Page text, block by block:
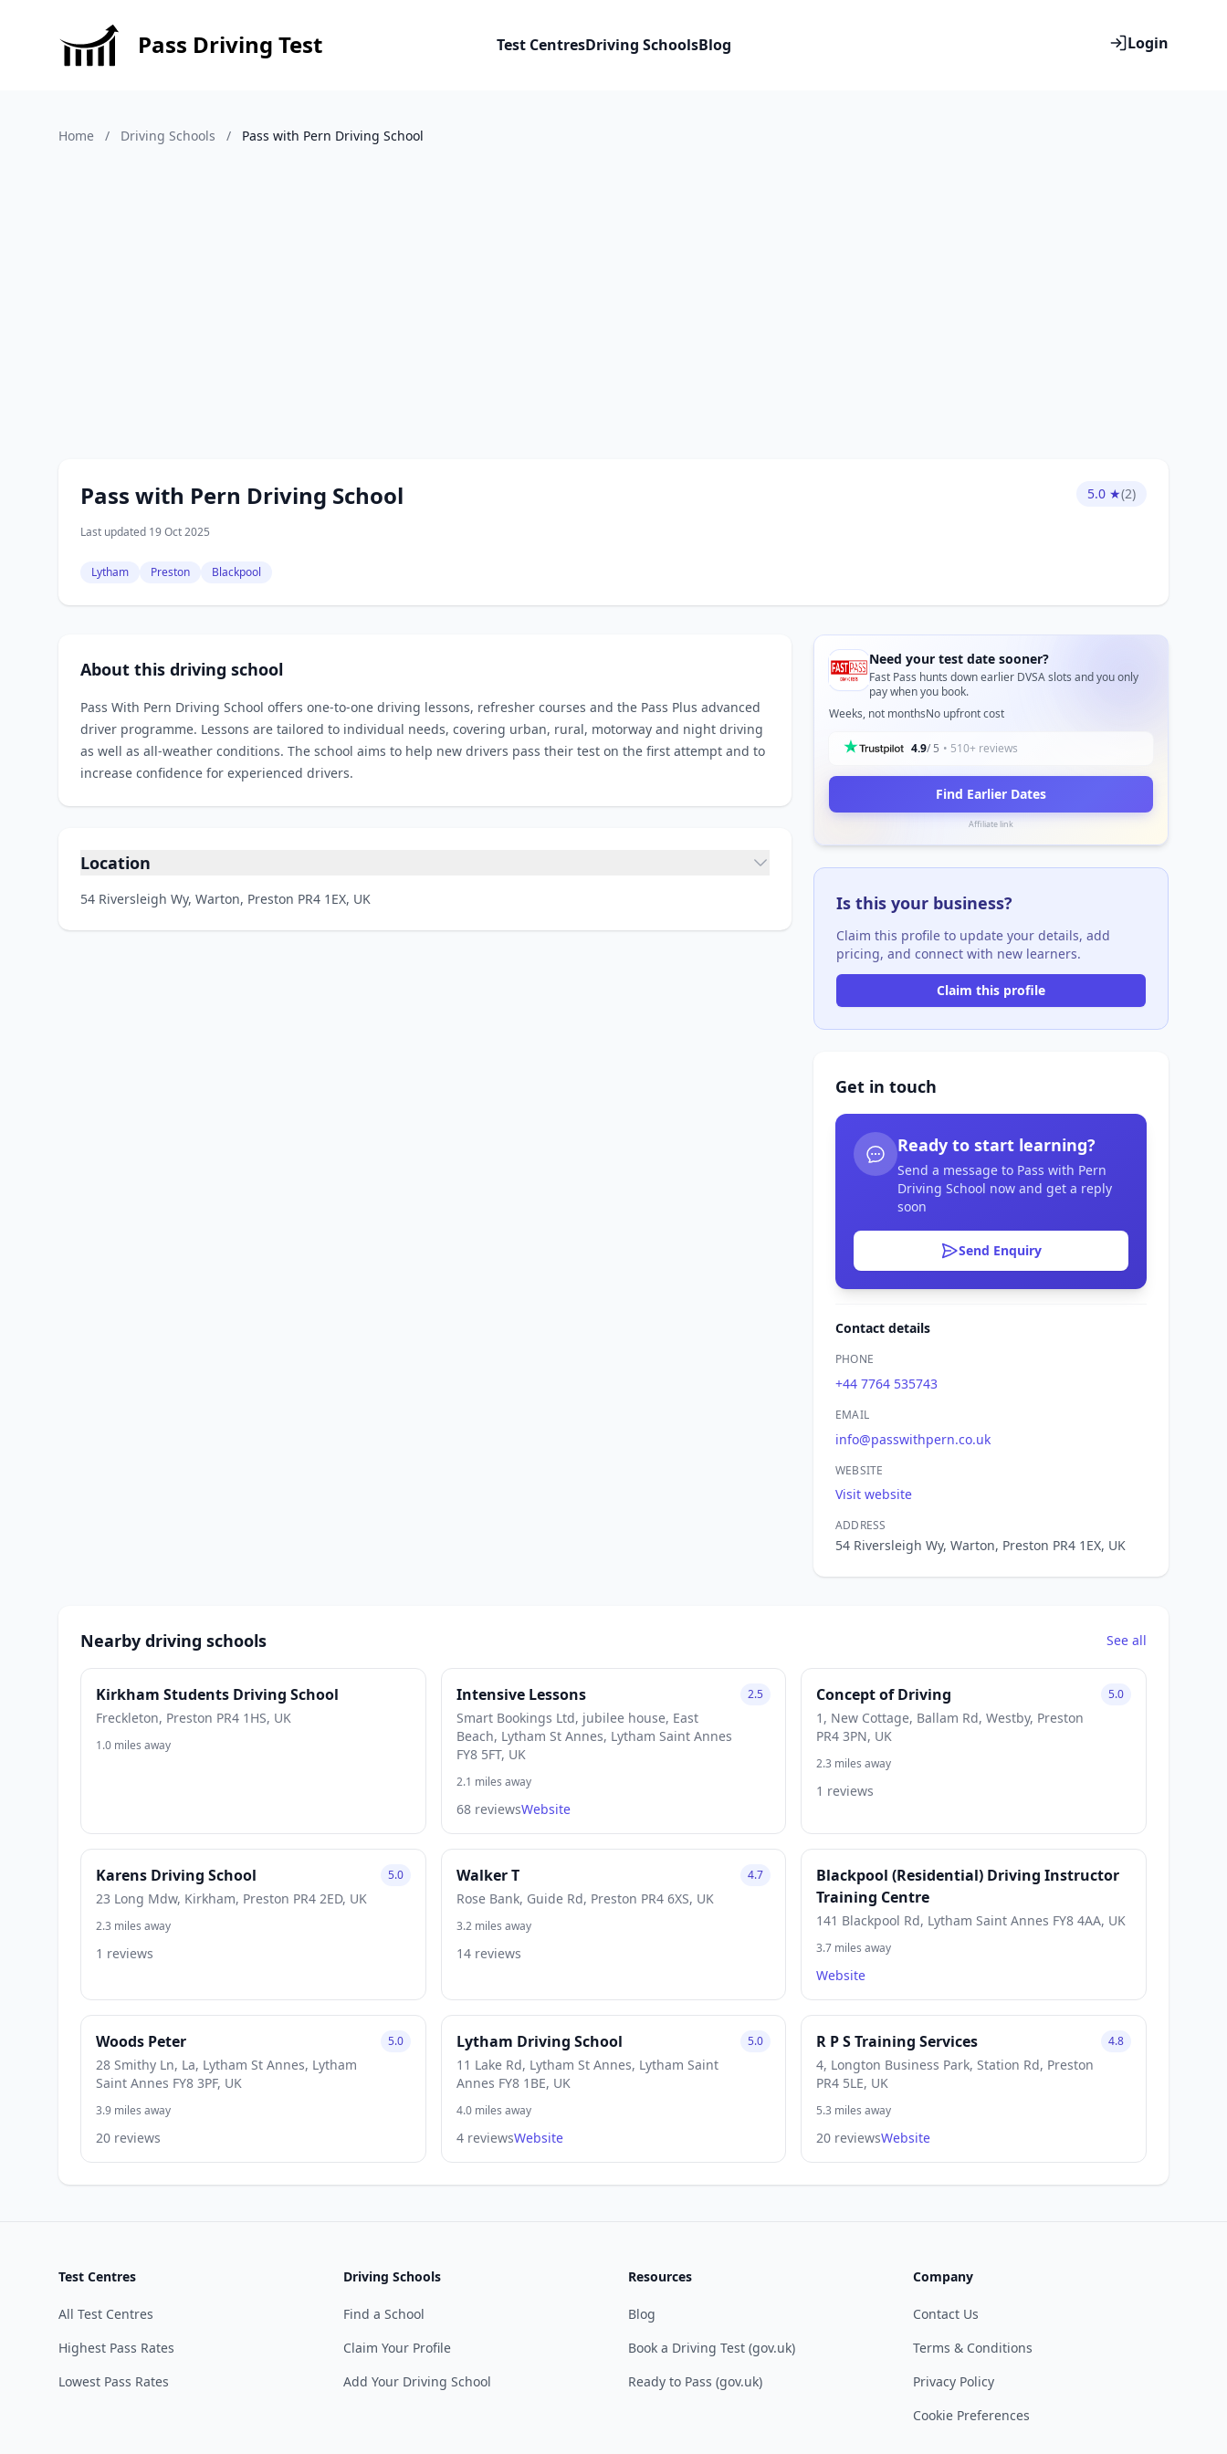
Pass Driving Test Test CentresDriving SchoolsBlog Login
Home / Driving Schools / Pass with Pern Driving School
Pass with Pern Driving School 5.0 ★(2)
Last updated 19 Oct 2025
Lytham Preston Blackpool
About this driving school
Pass With Pern Driving School offers one‑to‑one driving lessons, refresher courses and the Pass Plus advanced
driver programme. Lessons are tailored to individual needs, covering urban, rural, motorway and night driving
as well as all‑weather conditions. The school aims to help new drivers pass their test on the first attempt and to
increase confidence for experienced drivers.
Location
54 Riversleigh Wy, Warton, Preston PR4 1EX, UK
Need your test date sooner?
Fast Pass hunts down earlier DVSA slots and you only
pay when you book.
Weeks, not monthsNo upfront cost
4.9/ 5 • 510+ reviews
Find Earlier Dates
Affiliate link
Is this your business?
Claim this profile to update your details, add
pricing, and connect with new learners.
Claim this profile
Get in touch
Ready to start learning?
Send a message to Pass with Pern
Driving School now and get a reply
soon
Send Enquiry
Contact details
PHONE
+44 7764 535743
EMAIL
info@passwithpern.co.uk
WEBSITE
Visit website
ADDRESS
54 Riversleigh Wy, Warton, Preston PR4 1EX, UK
Nearby driving schools See all
Kirkham Students Driving School
Freckleton, Preston PR4 1HS, UK
1.0 miles away
Intensive Lessons
Smart Bookings Ltd, jubilee house, East
Beach, Lytham St Annes, Lytham Saint Annes
FY8 5FT, UK
2.5
2.1 miles away
68 reviewsWebsite
Concept of Driving
1, New Cottage, Ballam Rd, Westby, Preston
PR4 3PN, UK
5.0
2.3 miles away
1 reviews
Karens Driving School
23 Long Mdw, Kirkham, Preston PR4 2ED, UK
5.0
2.3 miles away
1 reviews
Walker T
Rose Bank, Guide Rd, Preston PR4 6XS, UK
4.7
3.2 miles away
14 reviews
Blackpool (Residential) Driving Instructor
Training Centre
141 Blackpool Rd, Lytham Saint Annes FY8 4AA, UK
3.7 miles away
Website
Woods Peter
28 Smithy Ln, La, Lytham St Annes, Lytham
Saint Annes FY8 3PF, UK
5.0
3.9 miles away
20 reviews
Lytham Driving School
11 Lake Rd, Lytham St Annes, Lytham Saint
Annes FY8 1BE, UK
5.0
4.0 miles away
4 reviewsWebsite
R P S Training Services
4, Longton Business Park, Station Rd, Preston
PR4 5LE, UK
4.8
5.3 miles away
20 reviewsWebsite
Test Centres
All Test Centres
Highest Pass Rates
Lowest Pass Rates
Driving Schools
Find a School
Claim Your Profile
Add Your Driving School
Resources
Blog
Book a Driving Test (gov.uk)
Ready to Pass (gov.uk)
Company
Contact Us
Terms & Conditions
Privacy Policy
Cookie Preferences